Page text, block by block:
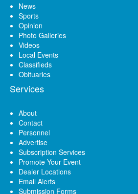
News
Sports
Opinion
Photo Galleries
Videos
Local Events
Classifieds
Obituaries
Services
About
Contact
Personnel
Advertise
Subscription Services
Promote Your Event
Dealer Locations
Email Alerts
Submission Forms